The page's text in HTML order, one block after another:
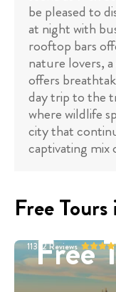
be pleased to
at night with
rooftop bars
nature lovers,
offers
day trip to the
where wildlife
city that
captivating mix
Free
Free
11332Reviews